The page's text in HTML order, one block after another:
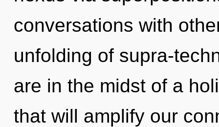
conversations with
unfolding of supra-
are in the midst of a
that will amplify our